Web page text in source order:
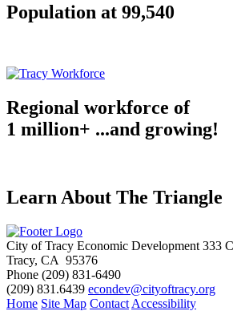
Population at 99,540
Regional workforce of
1 million+ ...and growing!
Learn About The Triangle
City of Tracy Economic Development 333
Tracy, CA 95376
Phone (209) 831-6490
(209) 831.6439 econdev@cityoftracy.org
Home Site Map Contact Accessibility